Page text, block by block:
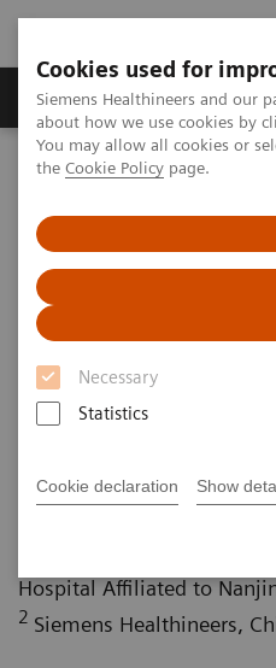
Cookies used for
Siemens Healthineers and our
about how we use cookies by
You may allow all cookies or
the Cookie Policy page.
Necessary
Statistics
Cookie declaration Show
About Us
Home Medical Imaging
Mitral valve insufficiency – Pre-
Mitral valve
Pre-operative
assessment
Yingying Zhuang, MD ; Lili
1
2
Hospital Affiliated to
2 Siemens Healthineers,